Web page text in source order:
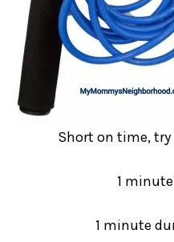
Short on time,
1
1 minute